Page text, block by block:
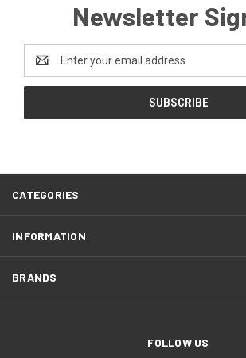
Newsletter
Email
Address
CATEGORIES
INFORMATION
BRANDS
FOLLOW US